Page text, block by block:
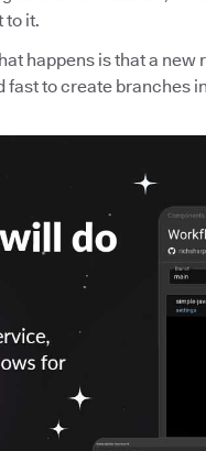
to it.
happens is that a
fast to create branches